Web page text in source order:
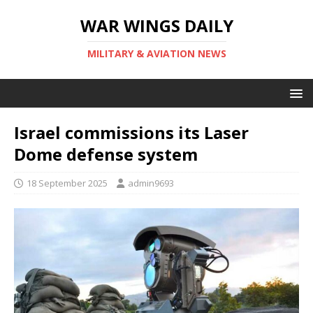
WAR WINGS DAILY
MILITARY & AVIATION NEWS
Israel commissions its Laser
Dome defense system
18 September 2025 admin9693